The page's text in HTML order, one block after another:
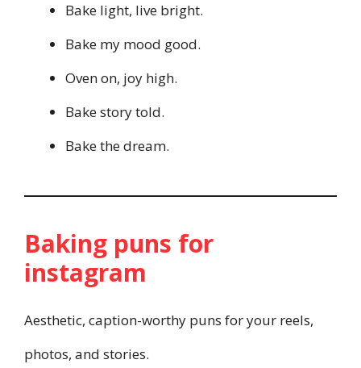
Bake light, live bright.
Bake my mood good.
Oven on, joy high.
Bake story told.
Bake the dream.
Baking puns for
instagram
Aesthetic, caption-worthy puns for your reels,
photos, and stories.